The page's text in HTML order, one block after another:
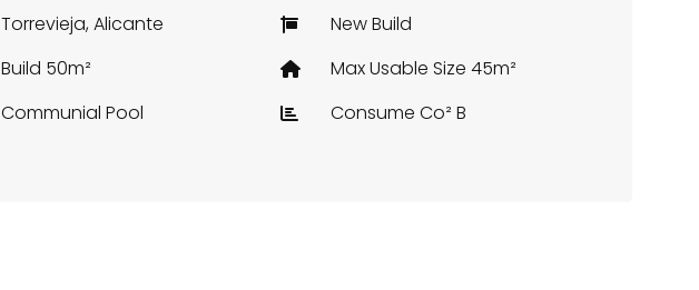
Torrevieja, Alicante
New Build
Build 50m²
Max Usable Size 45m²
Communial Pool
Consume Co² B